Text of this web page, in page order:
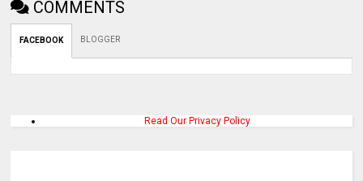
COMMENTS
FACEBOOK BLOGGER
Read Our Privacy Policy